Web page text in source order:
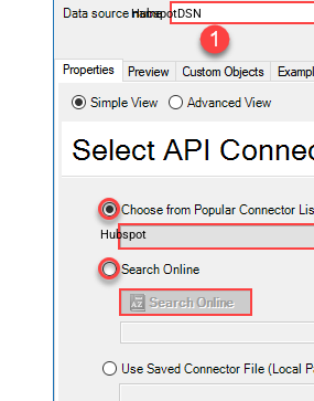
HubspotDSN
Hubspot